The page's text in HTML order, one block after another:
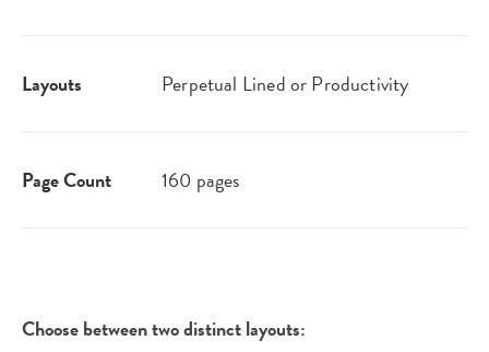
Layouts Perpetual Lined or Productivity
Page Count 160 pages
Choose between two distinct layouts: